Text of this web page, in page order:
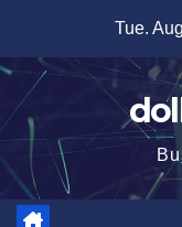
content
Tue.